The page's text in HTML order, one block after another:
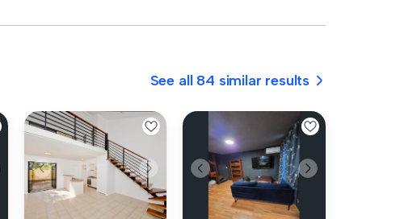
See all 84 similar results